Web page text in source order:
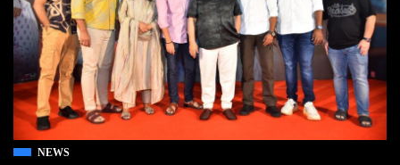
NEWS